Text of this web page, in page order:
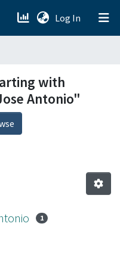
Log In (current)
with
Antonio"
1